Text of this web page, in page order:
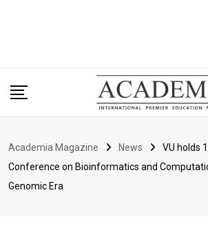
Academia Magazine News
VU holds
Conference on Bioinformatics and
Genomic Era